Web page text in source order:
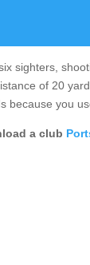
sighters,
of 20
because you
a club